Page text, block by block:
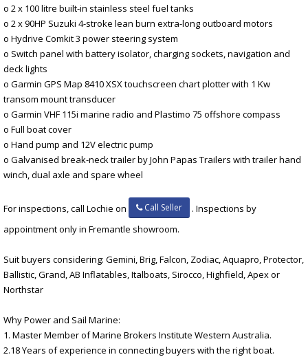
o 2 x 100 litre built-in stainless steel fuel tanks
o 2 x 90HP Suzuki 4-stroke lean burn extra-long outboard motors
o Hydrive Comkit 3 power steering system
o Switch panel with battery isolator, charging sockets, navigation and
deck lights
o Garmin GPS Map 8410 XSX touchscreen chart plotter with 1 Kw
transom mount transducer
o Garmin VHF 115i marine radio and Plastimo 75 offshore compass
o Full boat cover
o Hand pump and 12V electric pump
o Galvanised break-neck trailer by John Papas Trailers with trailer hand
winch, dual axle and spare wheel
For inspections, call Lochie on Call Seller
. Inspections by
appointment only in Fremantle showroom.
Suit buyers considering: Gemini, Brig, Falcon, Zodiac, Aquapro, Protector,
Ballistic, Grand, AB Inflatables, Italboats, Sirocco, Highfield, Apex or
Northstar
Why Power and Sail Marine:
1. Master Member of Marine Brokers Institute Western Australia.
2.18 Years of experience in connecting buyers with the right boat.